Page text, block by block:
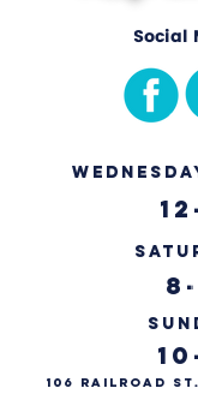
Social
106 Railroad